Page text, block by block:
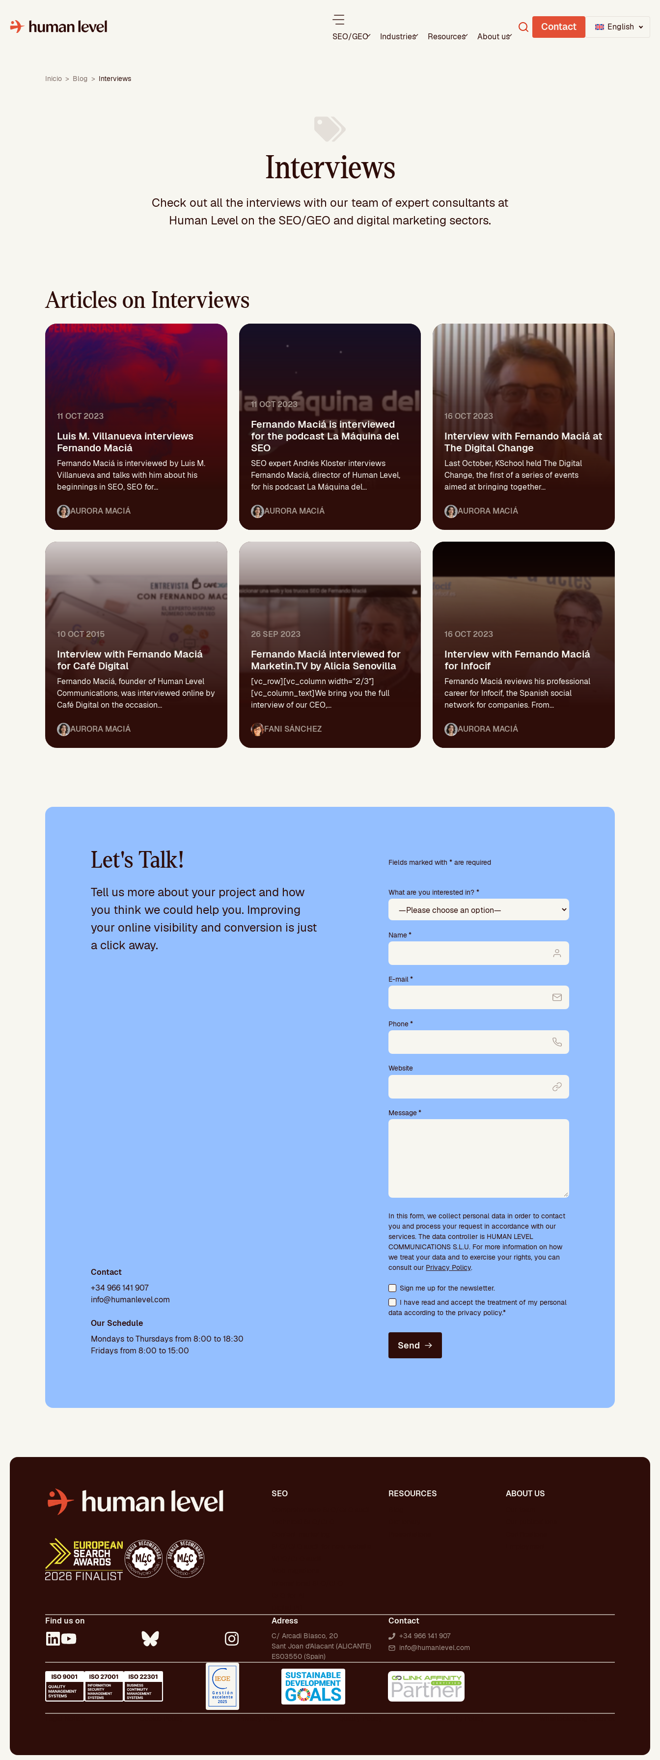
content
SEO/GEO Industries Resources About us
Contact English
Inicio > Blog > Interviews
Interviews
Check out all the interviews with our team of expert consultants at
Human Level on the SEO/GEO and digital marketing sectors.
Articles on Interviews
11 OCT 2023
Luis M. Villanueva interviews
Fernando Maciá
Fernando Maciá is interviewed by Luis M.
Villanueva and talks with him about his
beginnings in SEO, SEO for...
AURORA MACIÁ
11 OCT 2023
Fernando Maciá is interviewed
for the podcast La Máquina del
SEO
SEO expert Andrés Kloster interviews
Fernando Maciá, director of Human Level,
for his podcast La Máquina del...
AURORA MACIÁ
16 OCT 2023
Interview with Fernando Maciá at
The Digital Change
Last October, KSchool held The Digital
Change, the first of a series of events
aimed at bringing together...
AURORA MACIÁ
10 OCT 2015
Interview with Fernando Maciá
for Café Digital
Fernando Maciá, founder of Human Level
Communications, was interviewed online by
Café Digital on the occasion...
AURORA MACIÁ
26 SEP 2023
Fernando Maciá interviewed for
Marketin.TV by Alicia Senovilla
[vc_row][vc_column width=”2/3″]
[vc_column_text]We bring you the full
interview of our CEO,...
FANI SÁNCHEZ
16 OCT 2023
Interview with Fernando Maciá
for Infocif
Fernando Maciá reviews his professional
career for Infocif, the Spanish social
network for companies. From...
AURORA MACIÁ
Let's Talk!
Tell us more about your project and how
you think we could help you. Improving
your online visibility and conversion is just
a click away.
Contact
+34 966 141 907
info@humanlevel.com
Our Schedule
Mondays to Thursdays from 8:00 to 18:30
Fridays from 8:00 to 15:00
l
s
e
a
v
t
h
i
f
e
m
p
y
.
Fields marked with * are required
What are you interested in? *
Name*
E-mail*
Phone*
Website
Message*
In this form, we collect personal data in order to contact
you and process your request in accordance with our
services. The data controller is HUMAN LEVEL
COMMUNICATIONS S.L.U. For more information on how
we treat your data and to exercise your rights, you can
consult our Privacy Policy.
Terms acceptance and newsletter subscription
Sign me up for the newsletter.
I have read and accept the treatment of my personal
data according to the privacy policy.*
Send
SEO RESOURCES ABOUT US
Find us on Adress
C/ Arcadi Blasco, 20
Sant Joan d'Alacant (ALICANTE)
ES03550 (Spain)
Contact
+34 966 141 907
info@humanlevel.com